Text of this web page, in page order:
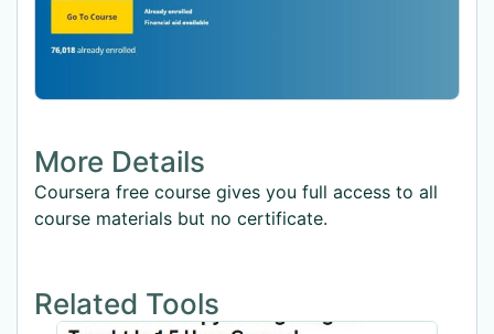
More Details
Coursera free course gives you full access to all
course materials but no certificate.
Related Tools